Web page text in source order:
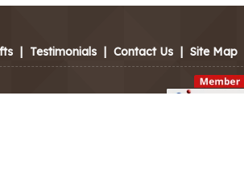
| Testimonials | Contact Us | Site Map